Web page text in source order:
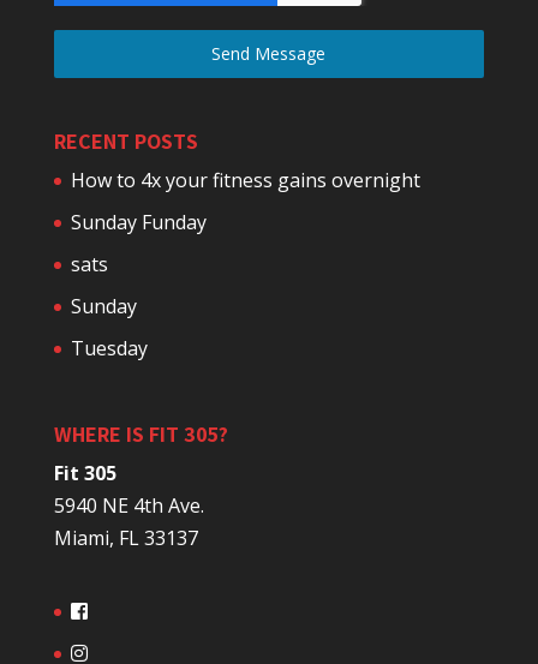
Send Message
RECENT POSTS
How to 4x your fitness gains overnight
Sunday Funday
sats
Sunday
Tuesday
WHERE IS FIT 305?
Fit 305
5940 NE 4th Ave.
Miami, FL 33137